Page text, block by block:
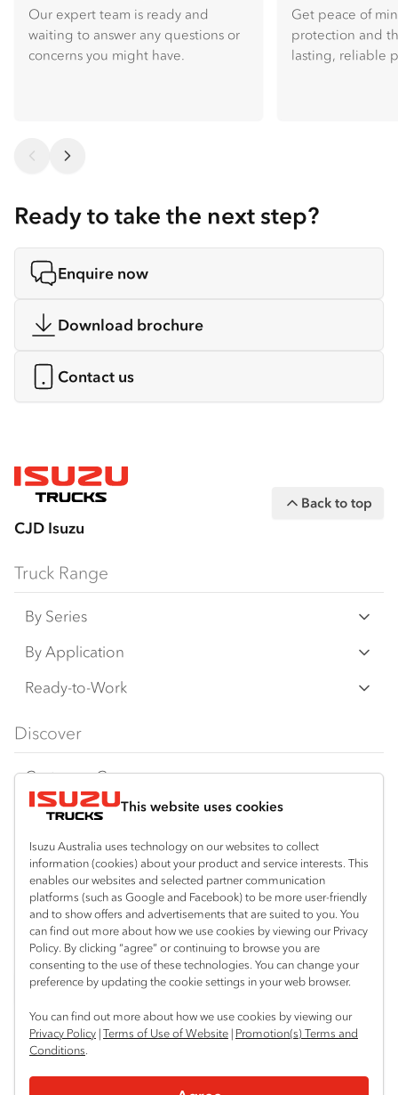
This website uses cookies
Isuzu Australia uses technology on our websites to collect
information (cookies) about your product and service interests. This
enables our websites and selected partner communication
platforms (such as Google and Facebook) to be more user-friendly
and to show offers and advertisements that are suited to you. You
can find out more about how we use cookies by viewing our Privacy
Policy. By clicking “agree” or continuing to browse you are
consenting to the use of these technologies. You can change your
preference by updating the cookie settings in your web browser.
You can find out more about how we use cookies by viewing our
Privacy Policy |Terms of Use of Website | Promotion(s) Terms and
Conditions.
Our expert team is ready and
waiting to answer any questions or
concerns you might have.
Get peace of
protection and
lasting, reliable
Ready to take the next step?
Enquire now
Download brochure
Contact us
CJD Isuzu
Back to top
Truck Range
By Series
N‑Series
F‑Series
FY‑Series
By Application
Freight & Distribution
4x4 / AWD
Dual Control
Agitators
Ready-to-Work
Traypack
Tradepack
Vanpack
Servicepack
Tipper
Freightpack
Discover
Customer Care
Isuzu Care
Warranty
Roadside Assist
Service Agreements
Servicing
Resources
Special Offers
Local Offers
Truck Buyers Guide
Location
Braitling (Alice Springs)
08 8959 0500
Yarrawonga (Darwin)
08 8935 9100
Useful links
Book a Service
News
Fleet
Parts
Power Solutions
Connect with us
InstagramFacebookLinkedIn